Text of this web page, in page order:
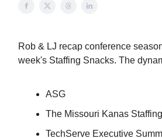
Rob & LJ recap conference
week's Staffing Snacks. The
ASG
The Missouri Kanas
TechServe Executive